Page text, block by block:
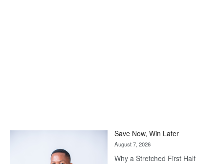
Save Now, Win Later
August 7, 2026
Why a Stretched First Half